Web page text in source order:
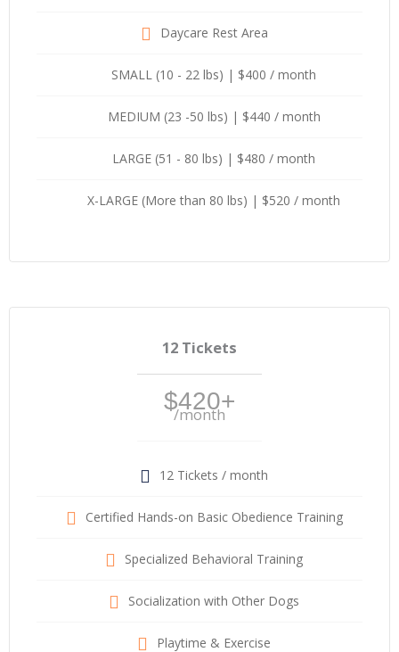
Daycare Rest Area
SMALL (10 - 22 lbs) | $400 / month
MEDIUM (23 -50 lbs) | $440 / month
LARGE (51 - 80 lbs) | $480 / month
X-LARGE (More than 80 lbs) | $520 / month
12 Tickets
$420+
/month
12 Tickets / month
Certified Hands-on Basic Obedience Training
Specialized Behavioral Training
Socialization with Other Dogs
Playtime & Exercise